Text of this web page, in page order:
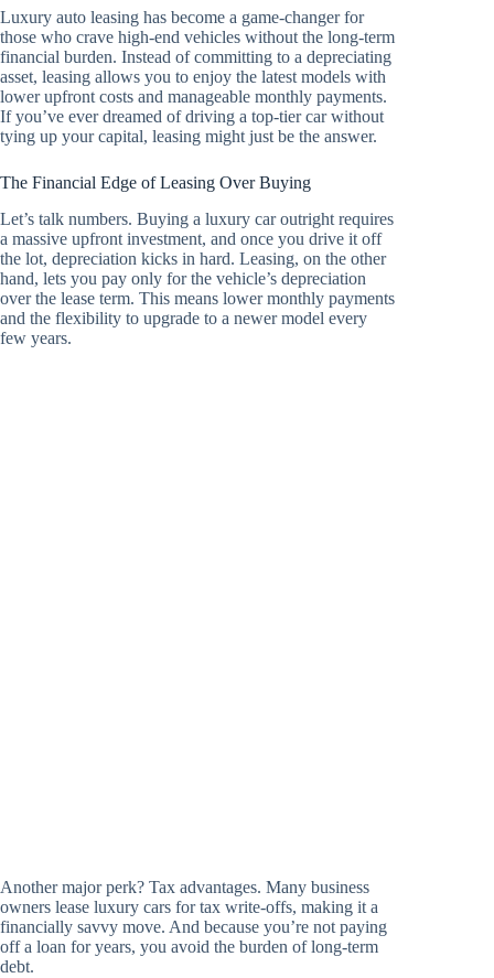
Luxury auto leasing has become a game-changer for
those who crave high-end vehicles without the long-term
financial burden. Instead of committing to a depreciating
asset, leasing allows you to enjoy the latest models with
lower upfront costs and manageable monthly payments.
If you’ve ever dreamed of driving a top-tier car without
tying up your capital, leasing might just be the answer.
The Financial Edge of Leasing Over Buying
Let’s talk numbers. Buying a luxury car outright requires
a massive upfront investment, and once you drive it off
the lot, depreciation kicks in hard. Leasing, on the other
hand, lets you pay only for the vehicle’s depreciation
over the lease term. This means lower monthly payments
and the flexibility to upgrade to a newer model every
few years.
Another major perk? Tax advantages. Many business
owners lease luxury cars for tax write-offs, making it a
financially savvy move. And because you’re not paying
off a loan for years, you avoid the burden of long-term
debt.